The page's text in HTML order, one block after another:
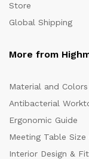
Store
Global Shipping
More from
Material and Colors
Antibacterial
Ergonomic Guide
Meeting Table Size
Interior Design &